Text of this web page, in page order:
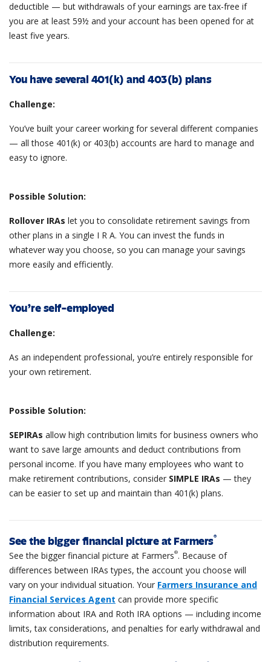
deductible — but withdrawals of your earnings are tax-free if
you are at least 59½ and your account has been opened for at
least five years.
You have several 401(k) and 403(b) plans
Challenge:
You’ve built your career working for several different companies
— all those 401(k) or 403(b) accounts are hard to manage and
easy to ignore.
Possible Solution:
Rollover IRAs let you to consolidate retirement savings from
other plans in a single I R A. You can invest the funds in
whatever way you choose, so you can manage your savings
more easily and efficiently.
You’re self-employed
Challenge:
As an independent professional, you’re entirely responsible for
your own retirement.
Possible Solution:
SEPIRAs allow high contribution limits for business owners who
want to save large amounts and deduct contributions from
personal income. If you have many employees who want to
make retirement contributions, consider SIMPLE IRAs — they
can be easier to set up and maintain than 401(k) plans.
See the bigger financial picture at Farmers®
See the bigger financial picture at Farmers®. Because of
differences between IRAs types, the account you choose will
vary on your individual situation. Your Farmers Insurance and
Financial Services Agent can provide more specific
information about IRA and Roth IRA options — including income
limits, tax considerations, and penalties for early withdrawal and
distribution requirements.